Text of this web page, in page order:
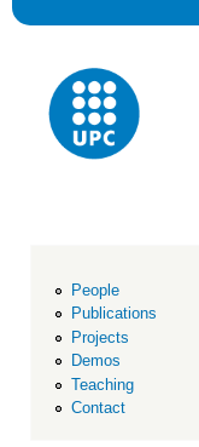
People
Publications
Projects
Demos
Teaching
Contact